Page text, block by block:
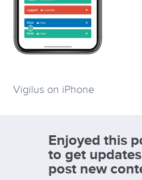
Vigilus on iPhone
Enjoyed this
to get
post new